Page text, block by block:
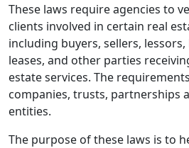
These laws require agencies to
clients involved in certain real
including buyers, sellers,
leases, and other parties
estate services. The
companies, trusts, partnerships
entities.
The purpose of these laws is to